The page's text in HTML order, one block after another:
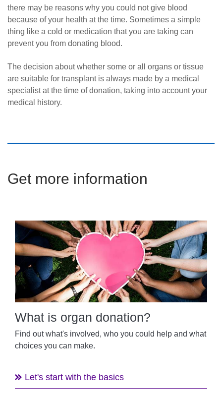
there may be reasons why you could not give blood
because of your health at the time. Sometimes a simple
thing like a cold or medication that you are taking can
prevent you from donating blood.
The decision about whether some or all organs or tissue
are suitable for transplant is always made by a medical
specialist at the time of donation, taking into account your
medical history.
Get more information
What is organ donation?
Find out what's involved, who you could help and what
choices you can make.
Let's start with the basics